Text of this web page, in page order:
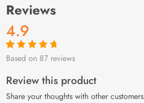
Reviews
4.9
Rated4.9out
87
customer
ratings
Based on 87 reviews
Review this product
Share your thoughts with other customers